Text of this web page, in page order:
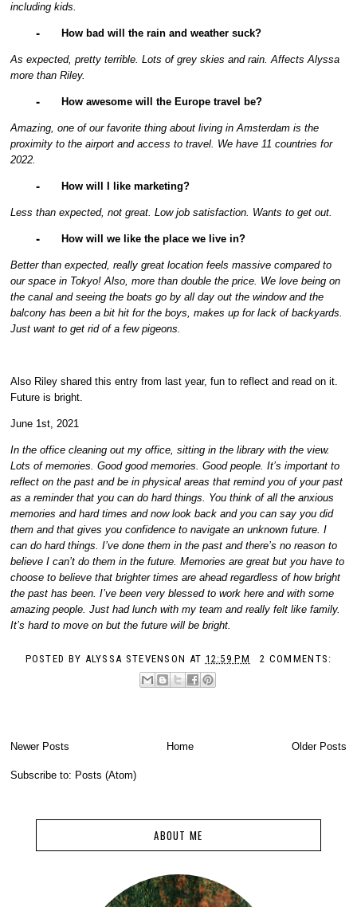
including kids.
⁃ How bad will the rain and weather suck?
As expected, pretty terrible. Lots of grey skies and rain. Affects Alyssa
more than Riley.
⁃ How awesome will the Europe travel be?
Amazing, one of our favorite thing about living in Amsterdam is the
proximity to the airport and access to travel. We have 11 countries for
2022.
⁃ How will I like marketing?
Less than expected, not great. Low job satisfaction. Wants to get out.
⁃ How will we like the place we live in?
Better than expected, really great location feels massive compared to
our space in Tokyo! Also, more than double the price. We love being on
the canal and seeing the boats go by all day out the window and the
balcony has been a bit hit for the boys, makes up for lack of backyards.
Just want to get rid of a few pigeons.
Also Riley shared this entry from last year, fun to reflect and read on it.
Future is bright.
June 1st, 2021
In the office cleaning out my office, sitting in the library with the view.
Lots of memories. Good good memories. Good people. It’s important to
reflect on the past and be in physical areas that remind you of your past
as a reminder that you can do hard things. You think of all the anxious
memories and hard times and now look back and you can say you did
them and that gives you confidence to navigate an unknown future. I
can do hard things. I’ve done them in the past and there’s no reason to
believe I can’t do them in the future. Memories are great but you have to
choose to believe that brighter times are ahead regardless of how bright
the past has been. I’ve been very blessed to work here and with some
amazing people. Just had lunch with my team and really felt like family.
It’s hard to move on but the future will be bright.
POSTED BY ALYSSA STEVENSON AT 12:59 PM 2 COMMENTS:
Newer Posts Older Posts
Home
Subscribe to: Posts (Atom)
ABOUT ME